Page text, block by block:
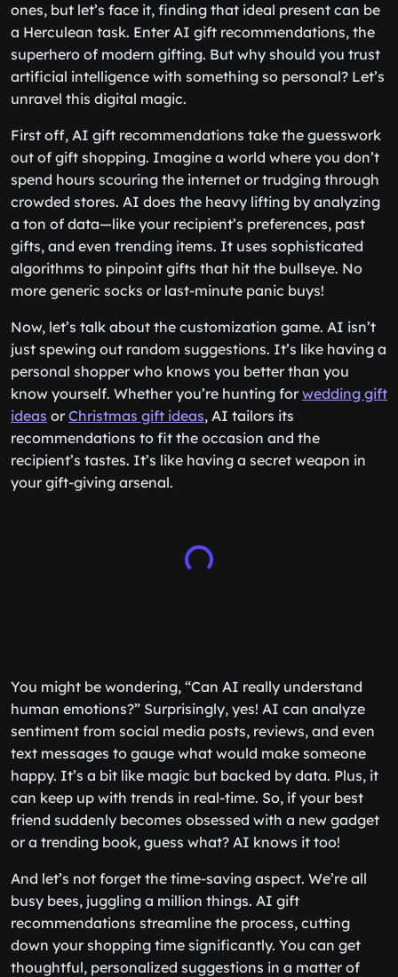
ones, but let’s face it, finding that ideal present can be
a Herculean task. Enter AI gift recommendations, the
superhero of modern gifting. But why should you trust
artificial intelligence with something so personal? Let’s
unravel this digital magic.
First off, AI gift recommendations take the guesswork
out of gift shopping. Imagine a world where you don’t
spend hours scouring the internet or trudging through
crowded stores. AI does the heavy lifting by analyzing
a ton of data—like your recipient’s preferences, past
gifts, and even trending items. It uses sophisticated
algorithms to pinpoint gifts that hit the bullseye. No
more generic socks or last-minute panic buys!
Now, let’s talk about the customization game. AI isn’t
just spewing out random suggestions. It’s like having a
personal shopper who knows you better than you
know yourself. Whether you’re hunting for wedding gift
ideas or Christmas gift ideas, AI tailors its
recommendations to fit the occasion and the
recipient’s tastes. It’s like having a secret weapon in
your gift-giving arsenal.
You might be wondering, “Can AI really understand
human emotions?” Surprisingly, yes! AI can analyze
sentiment from social media posts, reviews, and even
text messages to gauge what would make someone
happy. It’s a bit like magic but backed by data. Plus, it
can keep up with trends in real-time. So, if your best
friend suddenly becomes obsessed with a new gadget
or a trending book, guess what? AI knows it too!
And let’s not forget the time-saving aspect. We’re all
busy bees, juggling a million things. AI gift
recommendations streamline the process, cutting
down your shopping time significantly. You can get
thoughtful, personalized suggestions in a matter of